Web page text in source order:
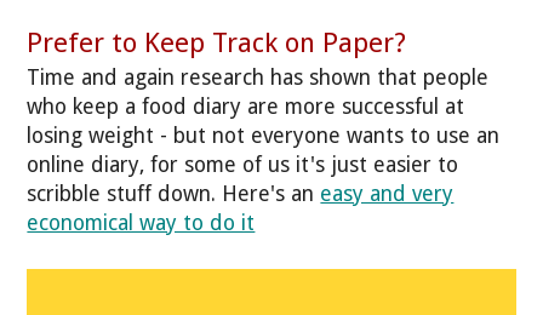
Prefer to Keep Track on Paper?
Time and again research has shown that people
who keep a food diary are more successful at
losing weight - but not everyone wants to use an
online diary, for some of us it's just easier to
scribble stuff down. Here's an easy and very
economical way to do it